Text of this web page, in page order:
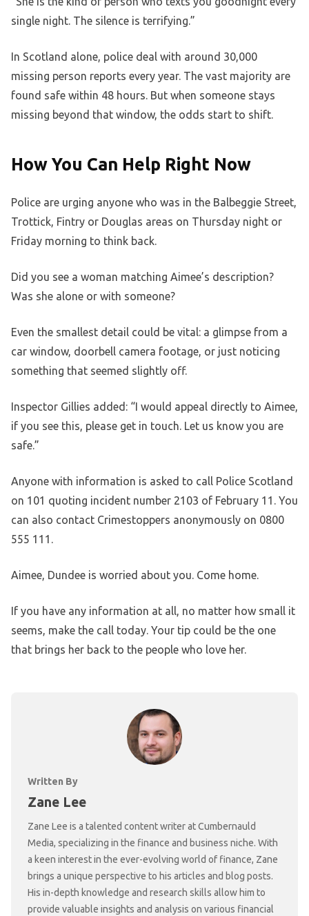
single night. The silence is terrifying.”
In Scotland alone, police deal with around 30,000
missing person reports every year. The vast majority are
found safe within 48 hours. But when someone stays
missing beyond that window, the odds start to shift.
How You Can Help Right Now
Police are urging anyone who was in the Balbeggie Street,
Trottick, Fintry or Douglas areas on Thursday night or
Friday morning to think back.
Did you see a woman matching Aimee’s description?
Was she alone or with someone?
Even the smallest detail could be vital: a glimpse from a
car window, doorbell camera footage, or just noticing
something that seemed slightly off.
Inspector Gillies added: “I would appeal directly to Aimee,
if you see this, please get in touch. Let us know you are
safe.”
Anyone with information is asked to call Police Scotland
on 101 quoting incident number 2103 of February 11. You
can also contact Crimestoppers anonymously on 0800
555 111.
Aimee, Dundee is worried about you. Come home.
If you have any information at all, no matter how small it
seems, make the call today. Your tip could be the one
that brings her back to the people who love her.
Written By
Zane Lee
Zane Lee is a talented content writer at Cumbernauld
Media, specializing in the finance and business niche. With
a keen interest in the ever-evolving world of finance, Zane
brings a unique perspective to his articles and blog posts.
His in-depth knowledge and research skills allow him to
provide valuable insights and analysis on various financial